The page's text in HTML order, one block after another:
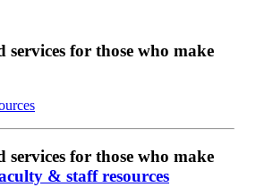
for those who make
for those who make
& staff resources